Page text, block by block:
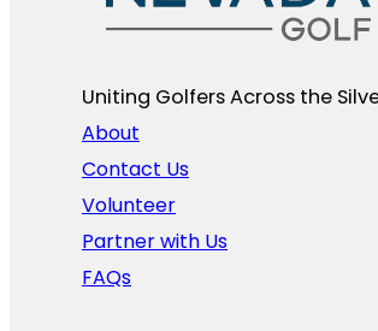
Uniting Golfers Across the
About
Contact Us
Volunteer
Partner with Us
FAQs